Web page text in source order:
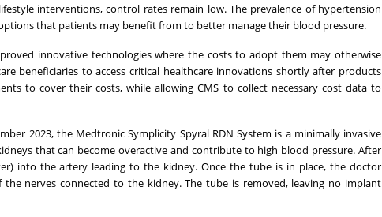
interventions, control rates remain low. The prevalence of hypertension
that patients may benefit from to better manage their blood pressure.
innovative technologies where the costs to adopt them may otherwise
beneficiaries to access critical healthcare innovations shortly after products
to cover their costs, while allowing CMS to collect necessary cost data to
2023, the Medtronic Symplicity Spyral RDN System is a minimally invasive
that can become overactive and contribute to high blood pressure. After
into the artery leading to the kidney. Once the tube is in place, the doctor
nerves connected to the kidney. The tube is removed, leaving no implant